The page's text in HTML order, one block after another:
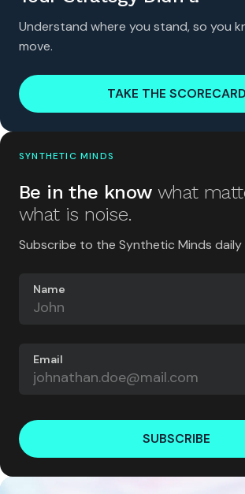
Understand where you stand, so you
move.
TAKE THE SCORECARD
SYNTHETIC MINDS
Be in the know what
what is noise.
Subscribe to the Synthetic Minds
Name
Email
SUBSCRIBE